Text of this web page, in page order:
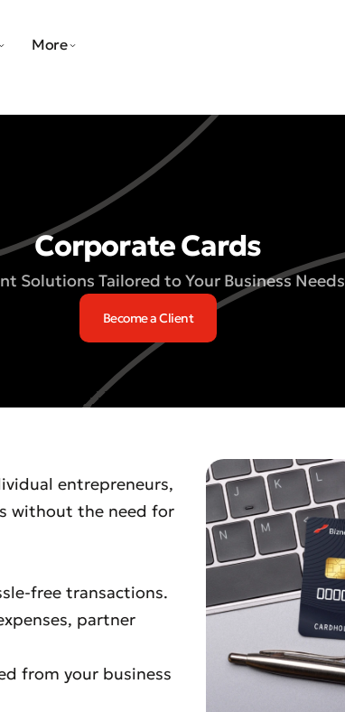
More
Corporate Cards
Solutions Tailored to Your Business Needs
Become a Client
entrepreneurs,
without the need for
free transactions.
partner
from your business